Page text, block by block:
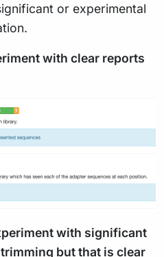
or experimental
with clear reports
with significant
but that is clear